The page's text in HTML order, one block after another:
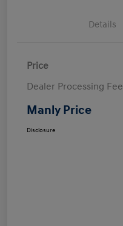
Details
Price
Dealer Processing Fee
Manly Price
Disclosure